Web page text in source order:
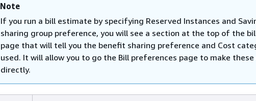
Note
If you run a bill estimate by specifying Reserved Instances and
sharing group preference, you will see a section at the top of the
page that will tell you the benefit sharing preference and Cost
used. It will allow you to go the Bill preferences page to make these
directly.